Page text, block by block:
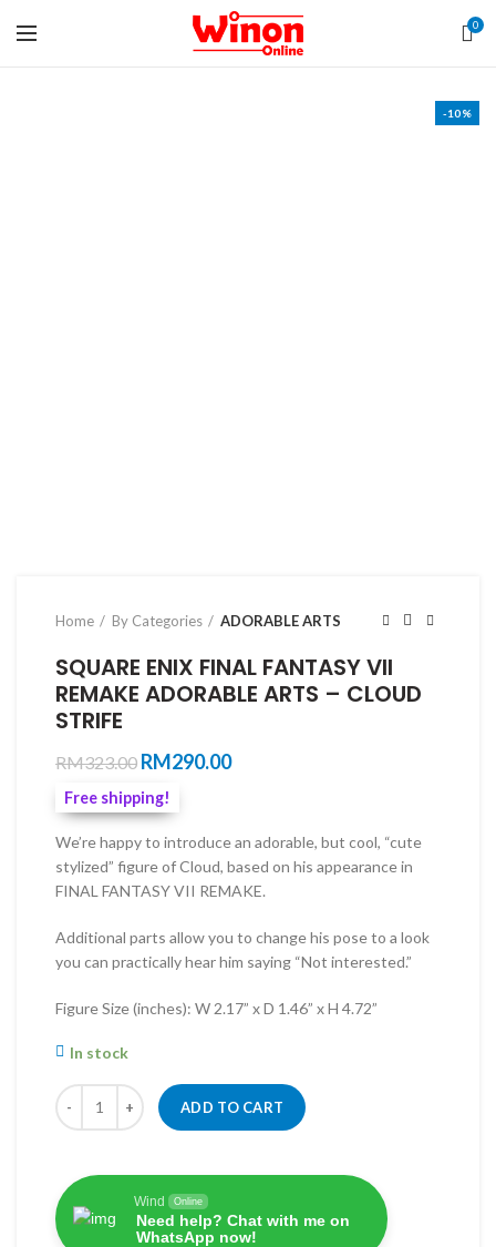
0
-10%
Home By Categories ADORABLE ARTS
SQUARE ENIX FINAL FANTASY VII
REMAKE ADORABLE ARTS – CLOUD
STRIFE
RM323.00 Original
was:
RM290.00Current
Free shipping!
We’re happy to introduce an adorable, but cool, “cute
stylized” figure of Cloud, based on his appearance in
FINAL FANTASY VII REMAKE.
Additional parts allow you to change his pose to a look
you can practically hear him saying “Not interested.”
Figure Size (inches): W 2.17” x D 1.46” x H 4.72”
In stock
Quantity
ADD TO CART
Wind Online
Need help? Chat with me on
WhatsApp now!